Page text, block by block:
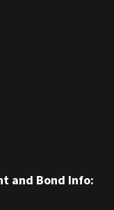
and Bond Info: